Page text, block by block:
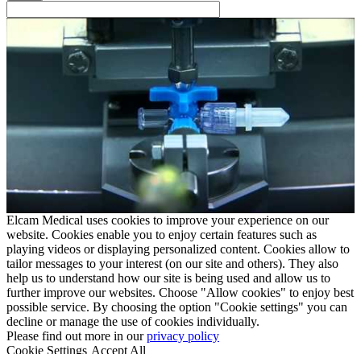
Elcam Medical uses cookies to improve your experience on our
website. Cookies enable you to enjoy certain features such as
playing videos or displaying personalized content. Cookies allow to
tailor messages to your interest (on our site and others). They also
help us to understand how our site is being used and allow us to
further improve our websites. Choose "Allow cookies" to enjoy best
possible service. By choosing the option "Cookie settings" you can
decline or manage the use of cookies individually.
Please find out more in ourprivacy policy
Cookie Settings Accept All